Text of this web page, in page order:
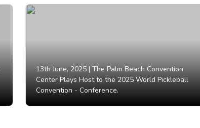
13th June, 2025 | The Palm Beach Convention
Center Plays Host to the 2025 World Pickleball
Convention - Conference.